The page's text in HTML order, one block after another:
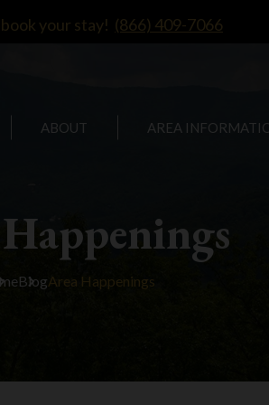
your stay! (866) 409-7066
ABOUT AREA
BlogArea Happenings